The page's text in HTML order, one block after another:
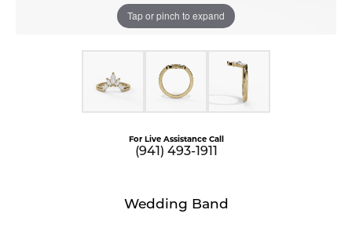
Tap or pinch to expand
For Live Assistance Call
(941) 493-1911
Wedding Band